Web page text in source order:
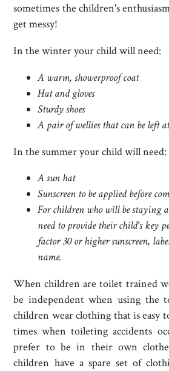
sometimes the children's
get messy!
In the winter your child will need:
A warm, showerproof coat
Hat and gloves
Sturdy shoes
A pair of wellies that can be left
In the summer your child will need:
A sun hat
Sunscreen to be applied before
For children who will be staying
need to provide their child's key
factor 30 or higher sunscreen,
name.
When children are toilet trained
be independent when using the
children wear clothing that is easy
times when toileting accidents
prefer to be in their own
children have a spare set of